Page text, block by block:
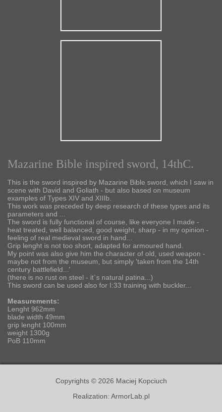
Mazarine Bible inspired sword, 14thC.
This is the sword inspired by Mazarine Bible sword, which I saw in
scene with David and Goliath - but also based on museum
examples of Types XIV and XIIIb.
This work was preceded by deep research of these types and its
parameters and ...
The sword is fully functional of course, like everyone I made -
heat treated, well balanced, good weight, sharp - in my opinion -
feeling of real medieval sword in hand...
Grip lenght is not too short, adapted for armoured hand.
My point was also give him the character of old, used weapon -
maybe not from the museum, but simply 'taken from the 14th
century battlefield...'
(there is no rust on steel - it`s natural patina...)
This sword can be used also for I:33 training with buckler...
Measurements:
Lenght 962mm
blade width 49mm
grip lenght 100mm
weight 1300g
PoB 110mm
Copyrights © 2026 Maciej Kopciuch
Realization: ArmorLab.pl